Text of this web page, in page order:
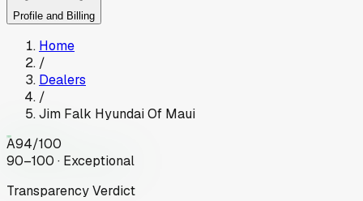
Profile and Billing
Home
/
Dealers
/
Jim Falk Hyundai Of Maui
A94/100
90–100 · Exceptional
Transparency Verdict